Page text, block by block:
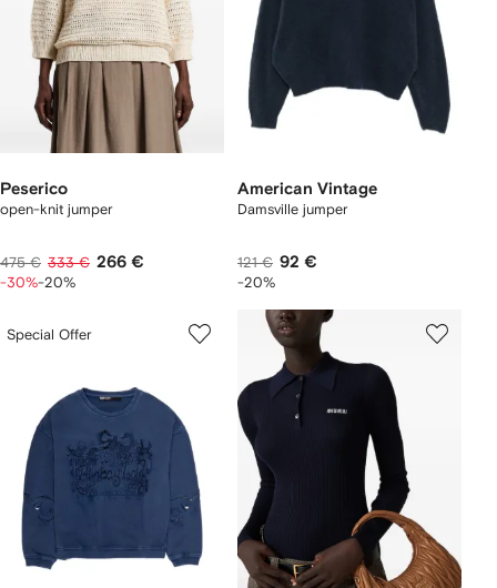
Peserico
open-knit jumper
475 € 333 € 266 €
-30%-20%
American Vintage
Damsville jumper
121 € 92 €
-20%
Special Offer